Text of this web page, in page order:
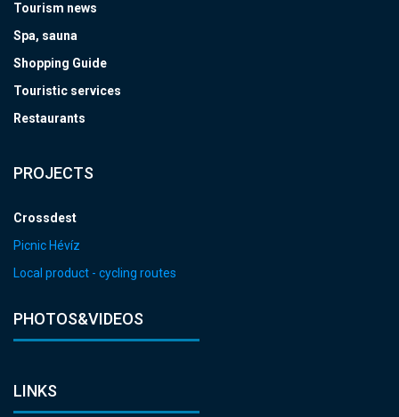
Tourism news
Spa, sauna
Shopping Guide
Touristic services
Restaurants
PROJECTS
Crossdest
Picnic Hévíz
Local product - cycling routes
PHOTOS&VIDEOS
LINKS